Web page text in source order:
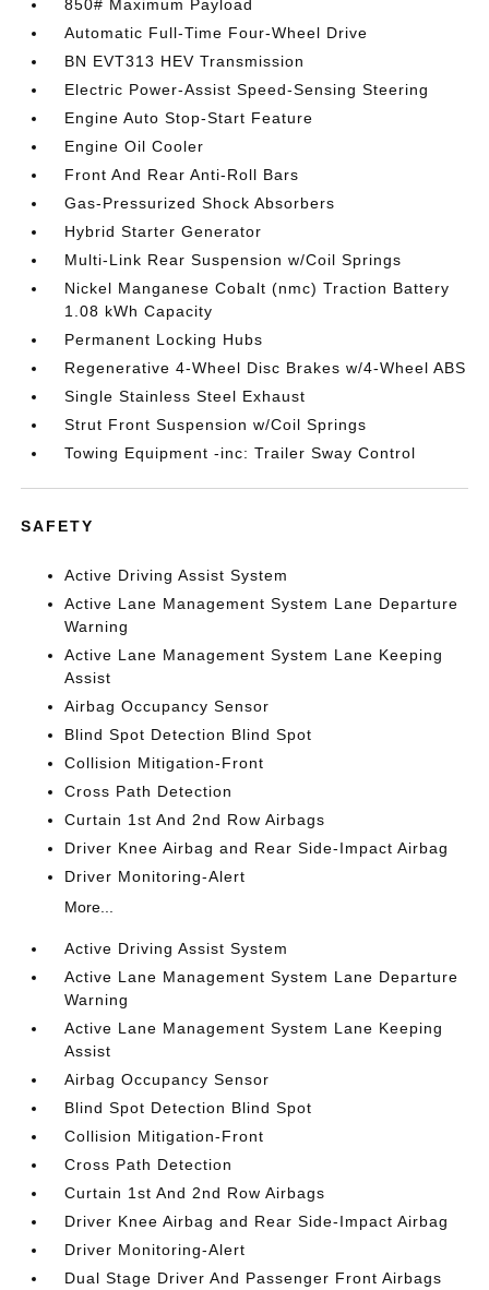
850# Maximum Payload
Automatic Full-Time Four-Wheel Drive
BN EVT313 HEV Transmission
Electric Power-Assist Speed-Sensing Steering
Engine Auto Stop-Start Feature
Engine Oil Cooler
Front And Rear Anti-Roll Bars
Gas-Pressurized Shock Absorbers
Hybrid Starter Generator
Multi-Link Rear Suspension w/Coil Springs
Nickel Manganese Cobalt (nmc) Traction Battery
1.08 kWh Capacity
Permanent Locking Hubs
Regenerative 4-Wheel Disc Brakes w/4-Wheel ABS
Single Stainless Steel Exhaust
Strut Front Suspension w/Coil Springs
Towing Equipment -inc: Trailer Sway Control
SAFETY
Active Driving Assist System
Active Lane Management System Lane Departure
Warning
Active Lane Management System Lane Keeping
Assist
Airbag Occupancy Sensor
Blind Spot Detection Blind Spot
Collision Mitigation-Front
Cross Path Detection
Curtain 1st And 2nd Row Airbags
Driver Knee Airbag and Rear Side-Impact Airbag
Driver Monitoring-Alert
More...
Active Driving Assist System
Active Lane Management System Lane Departure
Warning
Active Lane Management System Lane Keeping
Assist
Airbag Occupancy Sensor
Blind Spot Detection Blind Spot
Collision Mitigation-Front
Cross Path Detection
Curtain 1st And 2nd Row Airbags
Driver Knee Airbag and Rear Side-Impact Airbag
Driver Monitoring-Alert
Dual Stage Driver And Passenger Front Airbags